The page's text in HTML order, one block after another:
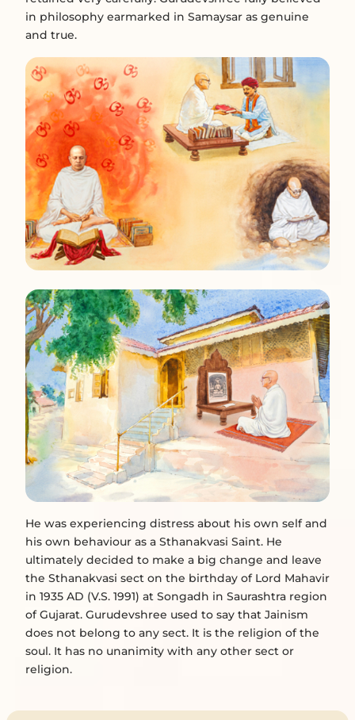
in philosophy earmarked in Samaysar as genuine
and true.
He was experiencing distress about his own self and
his own behaviour as a Sthanakvasi Saint. He
ultimately decided to make a big change and leave
the Sthanakvasi sect on the birthday of Lord Mahavir
in 1935 AD (V.S. 1991) at Songadh in Saurashtra region
of Gujarat. Gurudevshree used to say that Jainism
does not belong to any sect. It is the religion of the
soul. It has no unanimity with any other sect or
religion.